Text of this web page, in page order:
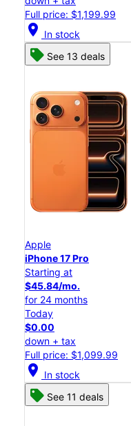
Full price: $1,199.99
location_on In stock
See 13 deals
Apple
iPhone 17 Pro
Starting at
$45.84/mo.
for 24 months
Today
$0.00
down + tax
Full price: $1,099.99
location_on In stock
See 11 deals